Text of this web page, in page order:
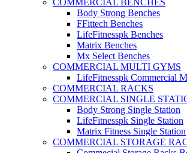
COMMERCIAL BENCHES
Body Strong Benches
FFittech Benches
LifeFitnesspk Benches
Matrix Benches
Mx Select Benches
COMMERCIAL MULTI GYMS
LifeFitnesspk Commercial
COMMERCIAL RACKS
COMMERCIAL SINGLE
Body Strong Single Station
LifeFitnesspk Single Station
Matrix Fitness Single Station
COMMERCIAL STORAGE